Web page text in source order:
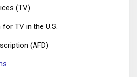
(TV)
TV in the U.S.
(AFD)